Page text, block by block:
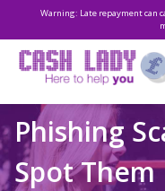
Warning: Late repayment can
Phishing
Spot Them